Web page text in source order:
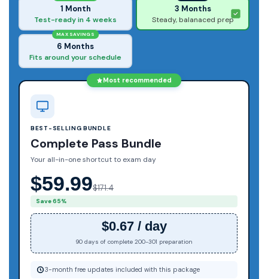
1 Month
Test-ready in 4 weeks
3 Months
Steady, balanaced prep
MAX SAVINGS
6 Months
Fits around your schedule
Most recommended
BEST-SELLING BUNDLE
Complete Pass Bundle
Your all-in-one shortcut to exam day
$59.99$171.4
Save 65%
$0.67 / day
90 days of complete 200-301 preparation
3-month free updates included with this package